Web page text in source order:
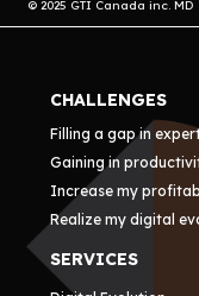
© 2025 GTI Canada inc. MD
CHALLENGES
Filling a gap in
Gaining in
Increase my
Realize my digital
SERVICES